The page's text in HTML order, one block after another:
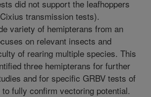
did not support the leafhoppers
transmission tests).
variety of hemipterans from an
on relevant insects and
of rearing multiple species. This
three hemipterans for further
and for specific GRBV tests of
fully confirm vectoring potential.